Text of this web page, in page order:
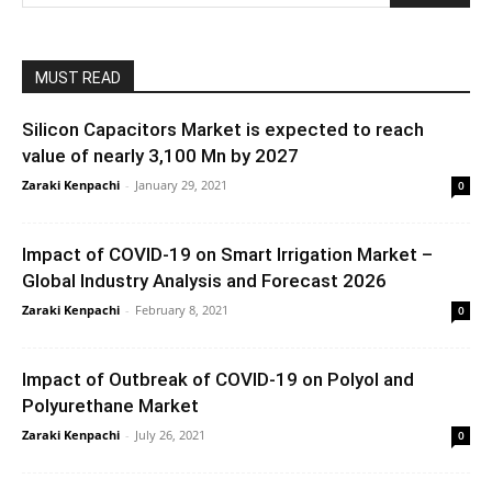
MUST READ
Silicon Capacitors Market is expected to reach
value of nearly 3,100 Mn by 2027
Zaraki Kenpachi - January 29, 2021 0
Impact of COVID-19 on Smart Irrigation Market –
Global Industry Analysis and Forecast 2026
Zaraki Kenpachi - February 8, 2021 0
Impact of Outbreak of COVID-19 on Polyol and
Polyurethane Market
Zaraki Kenpachi - July 26, 2021 0